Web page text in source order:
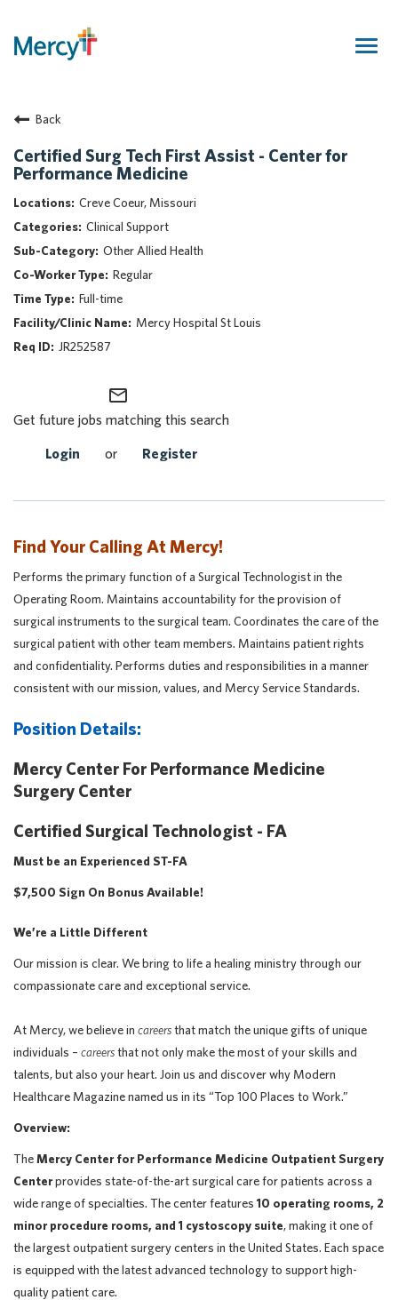
Returning Candidate
Mercy Caregivers
Home
About Mercy
Benefits
Career Areas
Events
Nursing
Providers
Application Assistance
Back
Certified Surg Tech First Assist - Center for
Performance Medicine
Creve Coeur, Missouri
Clinical Support
Other Allied Health
Regular
Full-time
Mercy Hospital St Louis
JR252587
mail_outline
Get future jobs matching this search
Login or Register
Find Your Calling At Mercy!
Performs the primary function of a Surgical Technologist in the
Operating Room. Maintains accountability for the provision of
surgical instruments to the surgical team. Coordinates the care of the
surgical patient with other team members. Maintains patient rights
and confidentiality. Performs duties and responsibilities in a manner
consistent with our mission, values, and Mercy Service Standards.
Position Details:
Mercy Center For Performance Medicine
Surgery Center
Certified Surgical Technologist - FA
Must be an Experienced ST-FA
$7,500 Sign On Bonus Available!
We’re a Little Different
Our mission is clear. We bring to life a healing ministry through our
compassionate care and exceptional service.
At Mercy, we believe in careersthat match the unique gifts of unique
individuals – careersthat not only make the most of your skills and
talents, but also your heart. Join us and discover why Modern
Healthcare Magazine named us in its “Top 100 Places to Work.”
Overview:
TheMercy Center for Performance Medicine Outpatient Surgery
Centerprovides state-of-the-art surgical care for patients across a
wide range of specialties. The center features 10 operating rooms, 2
minor procedure rooms, and 1 cystoscopy suite, making it one of
the largest outpatient surgery centers in the United States. Each space
is equipped with the latest advanced technology to support high-
quality patient care.